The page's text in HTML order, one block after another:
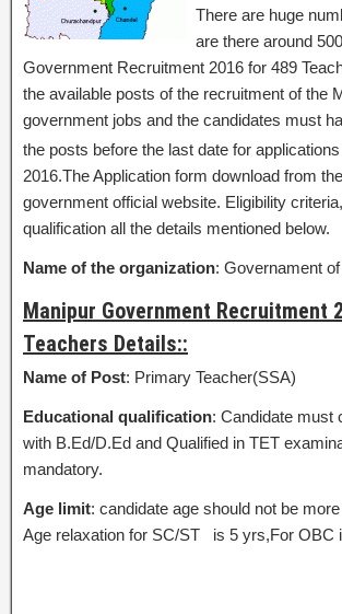
There are huge
are there around
Government Recruitment 2016 for 489
the available posts of the recruitment of the
government jobs and the candidates must
the posts before the last date for
2016.The Application form download from
government official website. Eligibility
qualification all the details mentioned below.
Name of the organization: Governament
Manipur Government Recruitment
Teachers Details::
Name of Post: Primary Teacher(SSA)
Educational qualification: Candidate must
with B.Ed/D.Ed and Qualified in TET
mandatory.
Age limit: candidate age should not be
Age relaxation for SC/ST is 5 yrs,For OBC